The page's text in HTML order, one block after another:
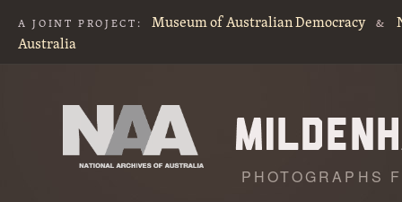
A JOINT PROJECT: Museum of Australian Democracy &
Australia
PHOTOGRAPHS